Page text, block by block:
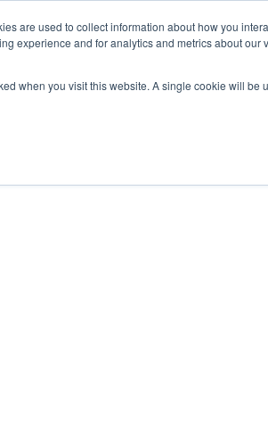
are used to collect information about how you
experience and for analytics and metrics about our
when you visit this website. A single cookie will
Platform Consulting 